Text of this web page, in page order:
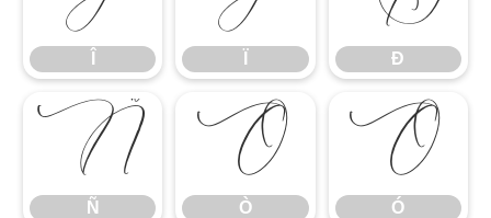
Ð
Ñ
Ñ
Ò
Ò
Ó
Ó